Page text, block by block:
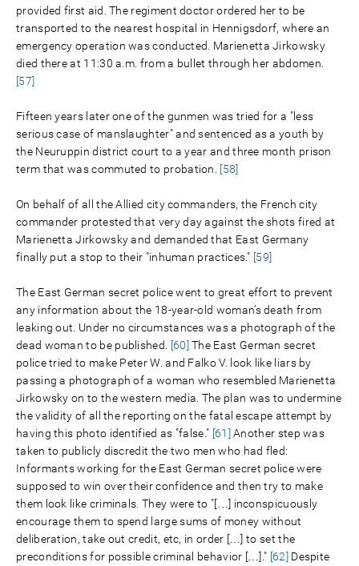
provided first aid. The regiment doctor ordered her to be
transported to the nearest hospital in Hennigsdorf, where an
emergency operation was conducted. Marienetta Jirkowsky
died there at 11:30 a.m. from a bullet through her abdomen.
[57]
Fifteen years later one of the gunmen was tried for a "less
serious case of manslaughter" and sentenced as a youth by
the Neuruppin district court to a year and three month prison
term that was commuted to probation. [58]
On behalf of all the Allied city commanders, the French city
commander protested that very day against the shots fired at
Marienetta Jirkowsky and demanded that East Germany
finally put a stop to their "inhuman practices." [59]
The East German secret police went to great effort to prevent
any information about the 18-year-old woman’s death from
leaking out. Under no circumstances was a photograph of the
dead woman to be published. [60]The East German secret
police tried to make Peter W. and Falko V. look like liars by
passing a photograph of a woman who resembled Marienetta
Jirkowsky on to the western media. The plan was to undermine
the validity of all the reporting on the fatal escape attempt by
having this photo identified as "false." [61]Another step was
taken to publicly discredit the two men who had fled:
Informants working for the East German secret police were
supposed to win over their confidence and then try to make
them look like criminals. They were to "[…] inconspicuously
encourage them to spend large sums of money without
deliberation, take out credit, etc, in order […] to set the
preconditions for possible criminal behavior […]." [62]Despite